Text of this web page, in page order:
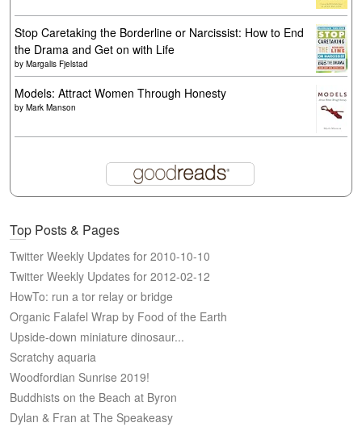
Stop Caretaking the Borderline or Narcissist: How to End
the Drama and Get on with Life
by Margalis Fjelstad
Models: Attract Women Through Honesty
by Mark Manson
Top Posts & Pages
Twitter Weekly Updates for 2010-10-10
Twitter Weekly Updates for 2012-02-12
HowTo: run a tor relay or bridge
Organic Falafel Wrap by Food of the Earth
Upside-down miniature dinosaur...
Scratchy aquaria
Woodfordian Sunrise 2019!
Buddhists on the Beach at Byron
Dylan & Fran at The Speakeasy